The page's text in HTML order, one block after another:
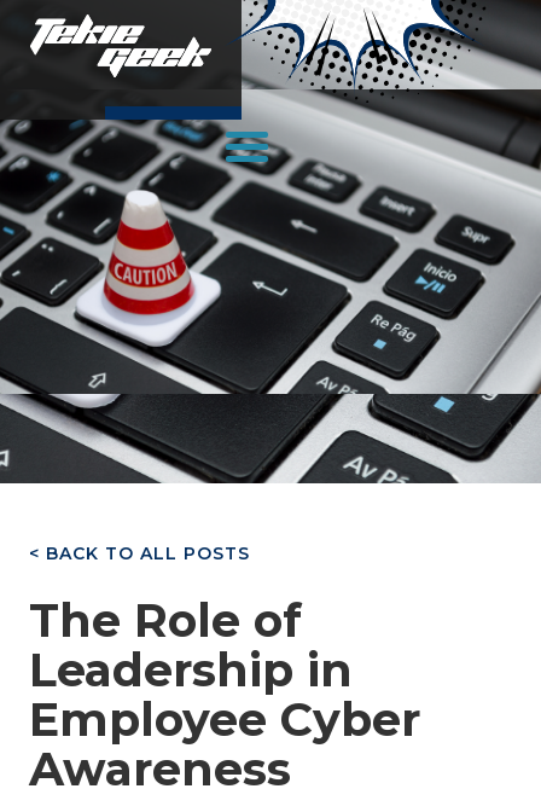
< BACK TO ALL POSTS
The Role of
Leadership in
Employee Cyber
Awareness